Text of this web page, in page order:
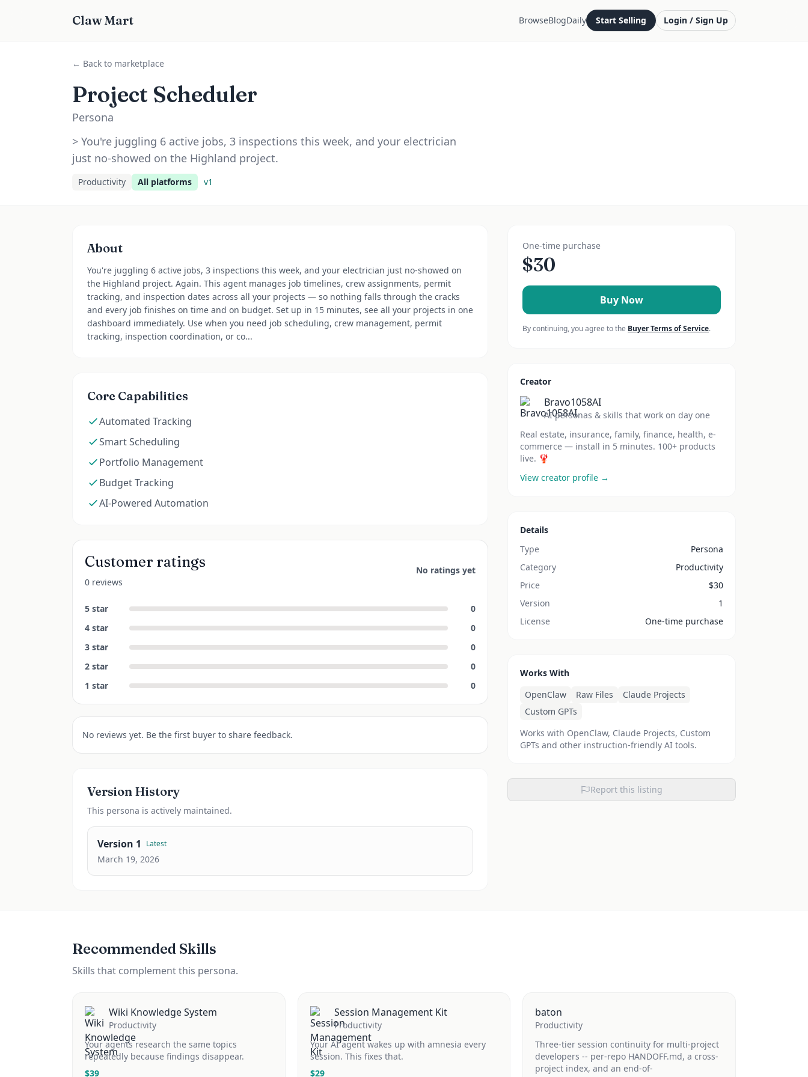
Claw Mart BrowseBlogDaily Start Selling Login / Sign Up
← Back to marketplace
Project Scheduler
Persona
> You're juggling 6 active jobs, 3 inspections this week, and your electrician
just no-showed on the Highland project.
Productivity All platforms v1
About
You're juggling 6 active jobs, 3 inspections this week, and your electrician just no-showed on
the Highland project. Again. This agent manages job timelines, crew assignments, permit
tracking, and inspection dates across all your projects — so nothing falls through the cracks
and every job finishes on time and on budget. Set up in 15 minutes, see all your projects in one
dashboard immediately. Use when you need job scheduling, crew management, permit
tracking, inspection coordination, or co...
Core Capabilities
Automated Tracking
Smart Scheduling
Portfolio Management
Budget Tracking
AI-Powered Automation
Customer ratings
0 reviews
No ratings yet
5 star
0
4 star
0
3 star
0
2 star
0
1 star 0
No reviews yet. Be the first buyer to share feedback.
Version History
This persona is actively maintained.
Version 1 Latest
March 19, 2026
One-time purchase
$30
Buy Now
By continuing, you agree to the Buyer Terms of Service.
Creator
Bravo1058AI
AI personas & skills that work on day one
Real estate, insurance, family, finance, health, e-
commerce — install in 5 minutes. 100+ products
live. 🦞
View creator profile →
Details
Type
Persona
Category
Productivity
Price
$30
Version
1
License
One-time purchase
Works With
OpenClaw
Raw Files
Claude Projects
Custom GPTs
Works with OpenClaw, Claude Projects, Custom
GPTs and other instruction-friendly AI tools.
Report this listing
Recommended Skills
Skills that complement this persona.
Wiki Knowledge System
Productivity
Your agents research the same topics
repeatedly because findings disappear.
$39
Session Management Kit
Productivity
Your AI agent wakes up with amnesia every
session. This fixes that.
$29
baton
Productivity
Three-tier session continuity for multi-project
developers -- per-repo HANDOFF.md, a cross-
project index, and an end-of-